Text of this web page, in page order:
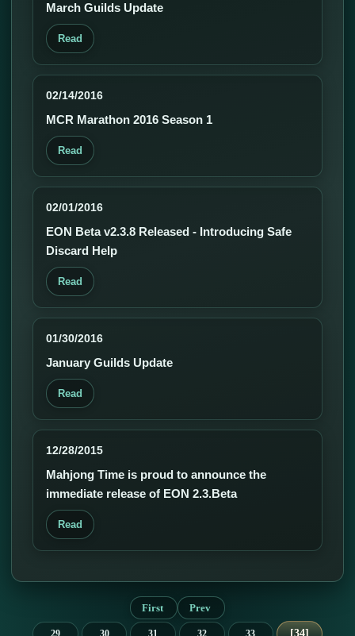
March Guilds Update
Read
02/14/2016
MCR Marathon 2016 Season 1
Read
02/01/2016
EON Beta v2.3.8 Released - Introducing Safe
Discard Help
Read
01/30/2016
January Guilds Update
Read
12/28/2015
Mahjong Time is proud to announce the
immediate release of EON 2.3.Beta
Read
First Prev
29 30 31 32 33 34